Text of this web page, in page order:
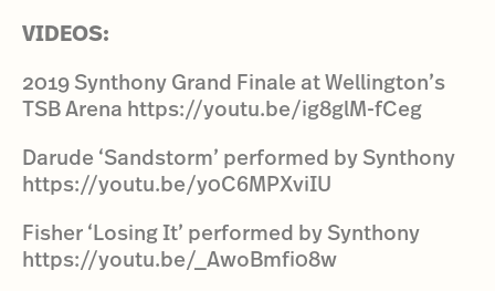
VIDEOS:
2019 Synthony Grand Finale at Wellington’s
TSB Arena https://youtu.be/ig8glM-fCeg
Darude ‘Sandstorm’ performed by Synthony
https://youtu.be/y0C6MPXviIU
Fisher ‘Losing It’ performed by Synthony
https://youtu.be/_AwoBmfi08w